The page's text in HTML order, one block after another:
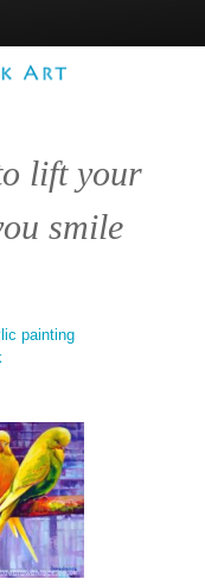
lift your
smile